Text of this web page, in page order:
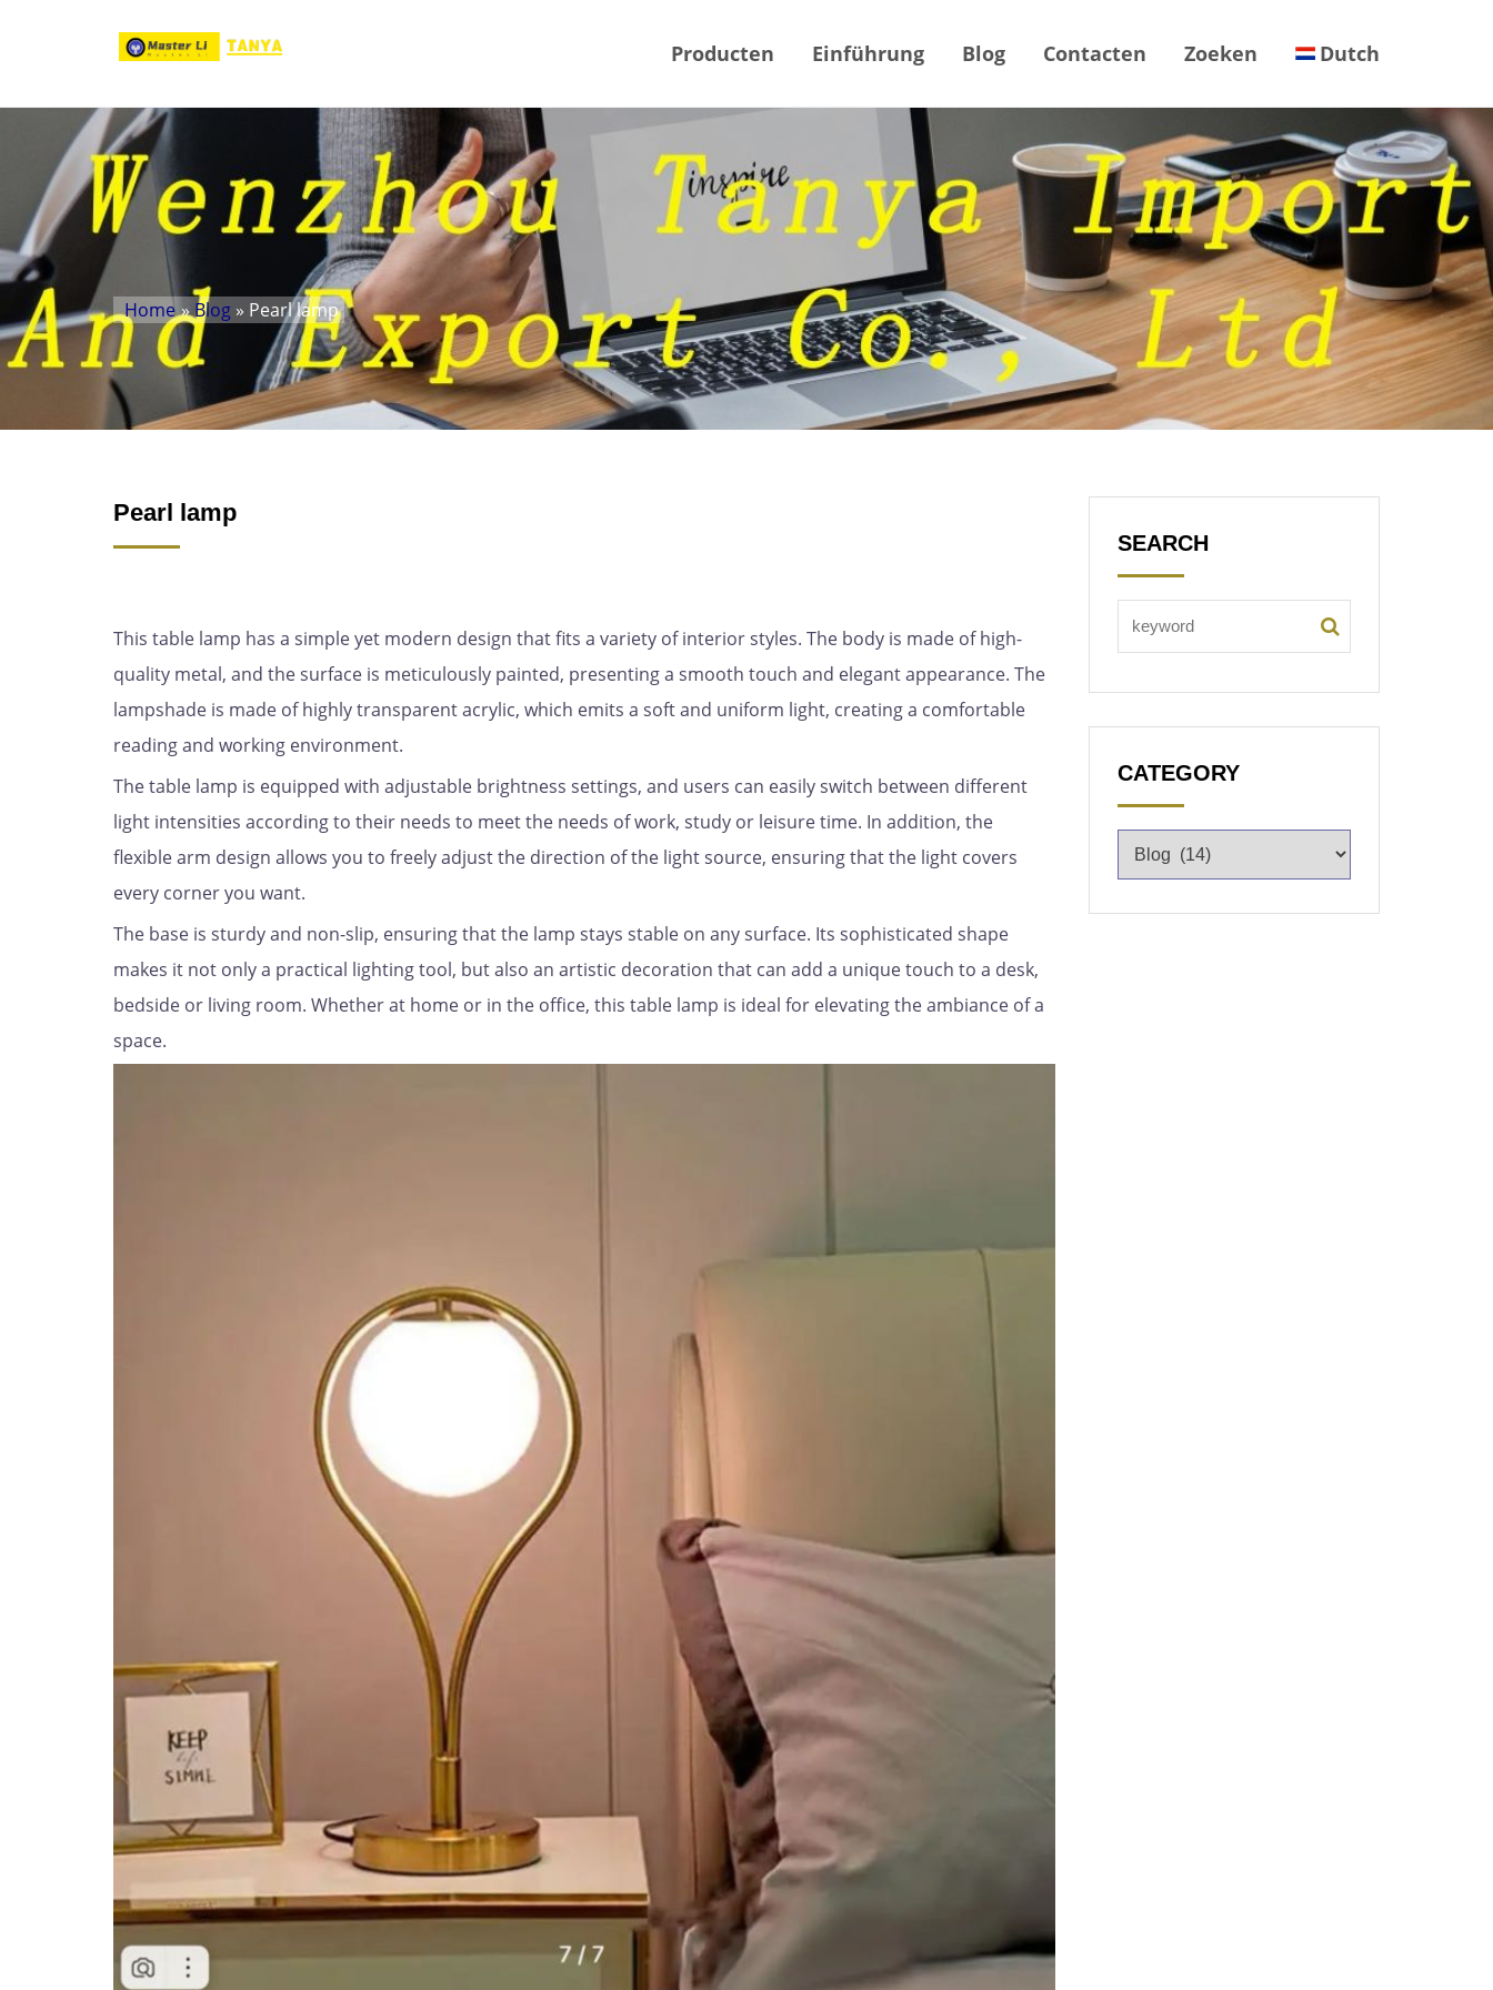
Producten Einführung Blog Contacten Zoeken Dutch
Home »Blog » Pearl lamp
Pearl lamp
This table lamp has a simple yet modern design that fits a variety of interior styles. The body is made of high-
quality metal, and the surface is meticulously painted, presenting a smooth touch and elegant appearance. The
lampshade is made of highly transparent acrylic, which emits a soft and uniform light, creating a comfortable
reading and working environment.
The table lamp is equipped with adjustable brightness settings, and users can easily switch between different
light intensities according to their needs to meet the needs of work, study or leisure time. In addition, the
flexible arm design allows you to freely adjust the direction of the light source, ensuring that the light covers
every corner you want.
The base is sturdy and non-slip, ensuring that the lamp stays stable on any surface. Its sophisticated shape
makes it not only a practical lighting tool, but also an artistic decoration that can add a unique touch to a desk,
bedside or living room. Whether at home or in the office, this table lamp is ideal for elevating the ambiance of a
space.
SEARCH
CATEGORY